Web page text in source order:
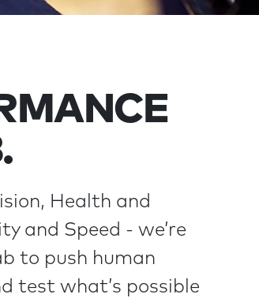
Health and
and Speed - we’re
to push human
test what’s possible